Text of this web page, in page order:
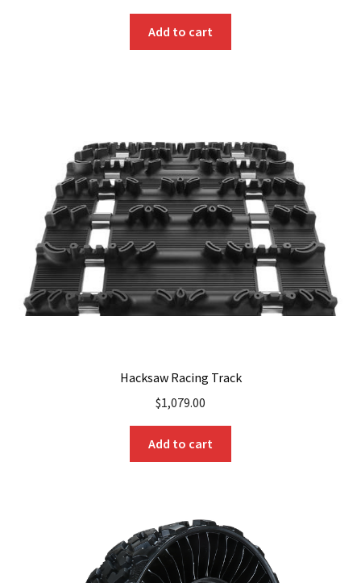
Add to cart
Hacksaw Racing Track
$1,079.00
Add to cart